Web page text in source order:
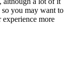
you may want to
more